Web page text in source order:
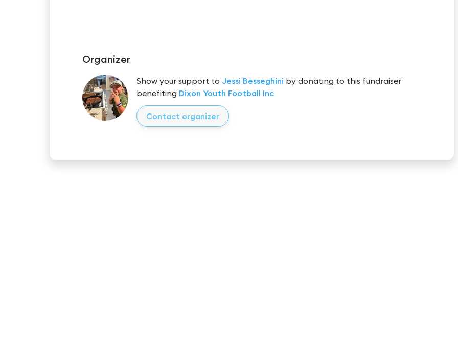
Organizer
Show your support to Jessi Besseghini by donating to this fundraiser
benefiting Dixon Youth Football Inc
Contact organizer